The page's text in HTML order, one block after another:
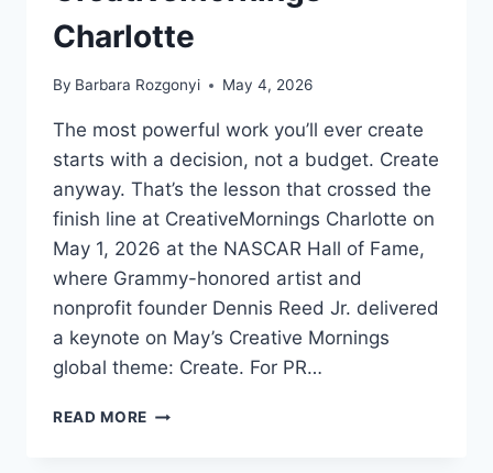
Charlotte
By Barbara Rozgonyi May 4, 2026
The most powerful work you’ll ever create
starts with a decision, not a budget. Create
anyway. That’s the lesson that crossed the
finish line at CreativeMornings Charlotte on
May 1, 2026 at the NASCAR Hall of Fame,
where Grammy-honored artist and
nonprofit founder Dennis Reed Jr. delivered
a keynote on May’s Creative Mornings
global theme: Create. For PR…
READ MORE CREATE